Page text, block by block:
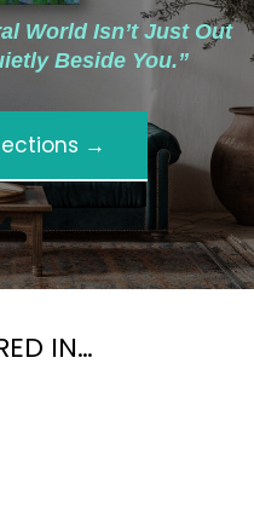
World Isn’t Just Out
Beside You.”
→
IN…